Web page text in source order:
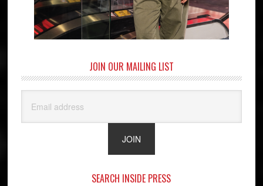
JOIN OUR MAILING LIST
SEARCH INSIDE PRESS